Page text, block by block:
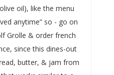
oil), like the menu
anytime” so - go on
Grolle & order french
since this dines-out
butter, & jam from